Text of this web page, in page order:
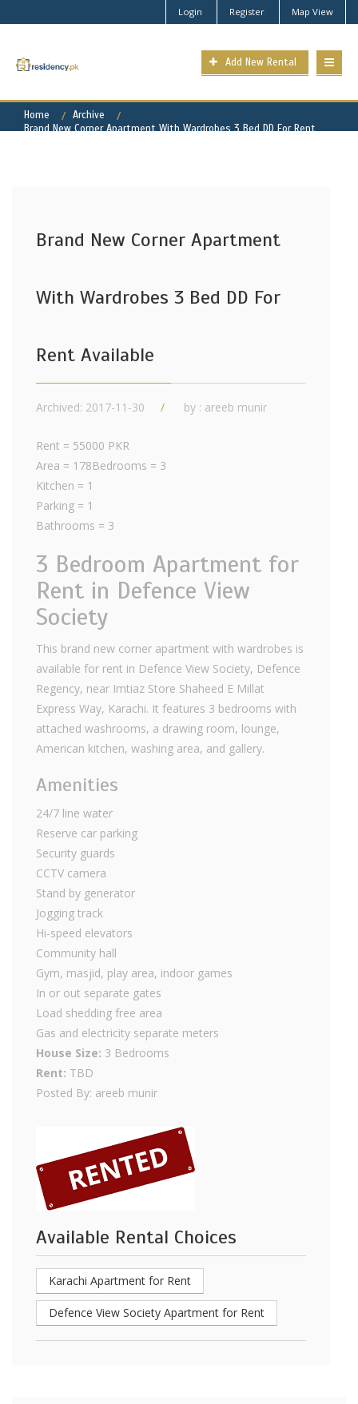
Login Register Map View
Add New Rental
Home
Archive
Brand New Corner Apartment With Wardrobes 3 Bed DD For Rent
Brand New Corner Apartment
With Wardrobes 3 Bed DD For
Rent Available
Archived: 2017-11-30 by : areeb munir
Rent = 55000 PKR
Area = 178Bedrooms = 3
Kitchen = 1
Parking = 1
Bathrooms = 3
3 Bedroom Apartment for
Rent in Defence View
Society
This brand new corner apartment with wardrobes is
available for rent in Defence View Society, Defence
Regency, near Imtiaz Store Shaheed E Millat
Express Way, Karachi. It features 3 bedrooms with
attached washrooms, a drawing room, lounge,
American kitchen, washing area, and gallery.
Amenities
24/7 line water
Reserve car parking
Security guards
CCTV camera
Stand by generator
Jogging track
Hi-speed elevators
Community hall
Gym, masjid, play area, indoor games
In or out separate gates
Load shedding free area
Gas and electricity separate meters
House Size: 3 Bedrooms
Rent: TBD
Posted By: areeb munir
Available Rental Choices
Karachi Apartment for Rent
Defence View Society Apartment for Rent